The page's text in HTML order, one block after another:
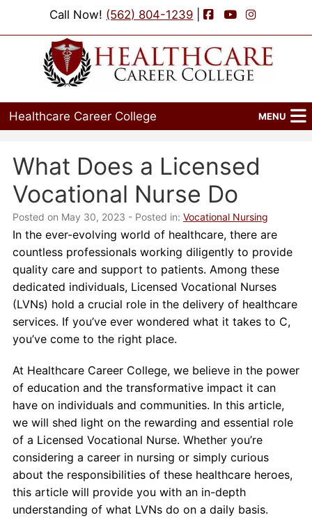
Call Now! (562) 804-1239 | Facebook
YouTubeInstagram
Healthcare Career College MENU
Admissions
Financial Aid
Job Placement
Events
About Us
Contact Us
Blog
What Does a Licensed
Vocational Nurse Do
Posted on May 30, 2023 - Posted in: Vocational Nursing
In the ever-evolving world of healthcare, there are
countless professionals working diligently to provide
quality care and support to patients. Among these
dedicated individuals, Licensed Vocational Nurses
(LVNs) hold a crucial role in the delivery of healthcare
services. If you’ve ever wondered what it takes to C,
you’ve come to the right place.
At Healthcare Career College, we believe in the power
of education and the transformative impact it can
have on individuals and communities. In this article,
we will shed light on the rewarding and essential role
of a Licensed Vocational Nurse. Whether you’re
considering a career in nursing or simply curious
about the responsibilities of these healthcare heroes,
this article will provide you with an in-depth
understanding of what LVNs do on a daily basis.